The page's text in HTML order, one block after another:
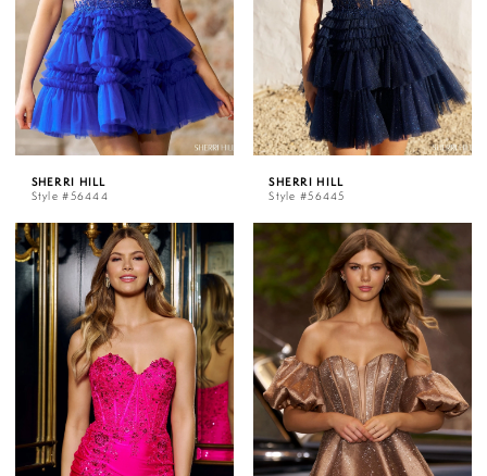
SHERRI HILL
Style #56444
SHERRI HILL
Style #56445